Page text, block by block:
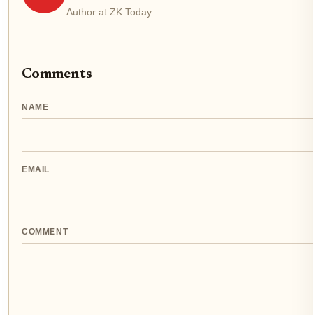
Author at ZK Today
Comments
NAME
EMAIL
COMMENT